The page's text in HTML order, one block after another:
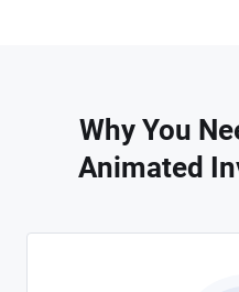
Why You
Animated